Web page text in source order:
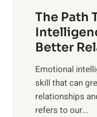
The Path
Better
Emotional
skill that can
relationships
refers to our...